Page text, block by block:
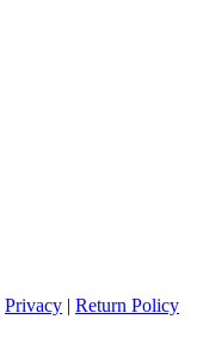
Privacy | Return Policy